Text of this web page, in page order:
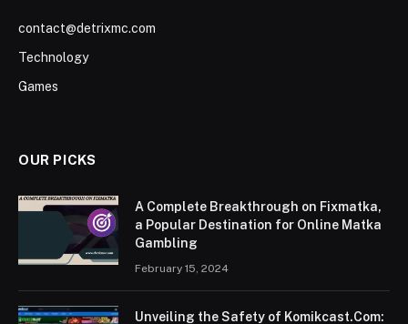
contact@detrixmc.com
Technology
Games
OUR PICKS
A Complete Breakthrough on Fixmatka,
a Popular Destination for Online Matka
Gambling
February 15, 2024
Unveiling the Safety of Komikcast.Com: